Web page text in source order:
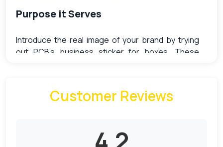
Purpose it Serves
Introduce the real image of your brand by trying
out PCB’s business sticker for boxes. These
delighting way. You can effortlessly decorate your
bring out the best match to meet ahead all your
Customer Reviews